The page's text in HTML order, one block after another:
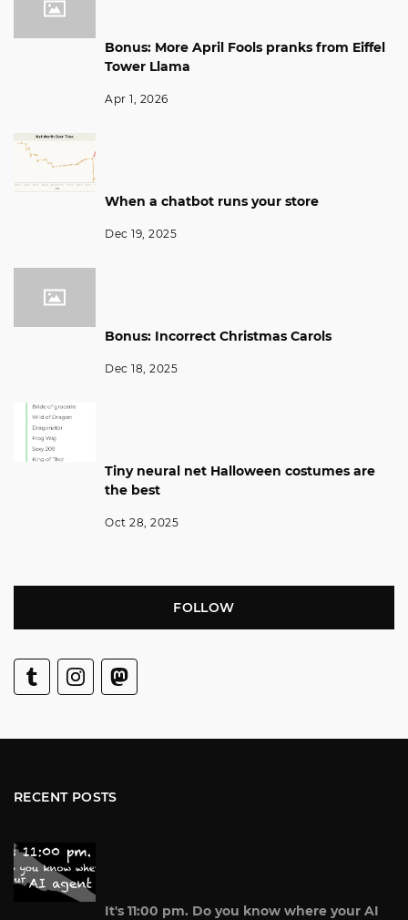
Bonus: More April Fools pranks from Eiffel
Tower Llama
Apr 1, 2026
When a chatbot runs your store
Dec 19, 2025
Bonus: Incorrect Christmas Carols
Dec 18, 2025
Tiny neural net Halloween costumes are
the best
Oct 28, 2025
FOLLOW
RECENT POSTS
It's 11:00 pm. Do you know where your AI